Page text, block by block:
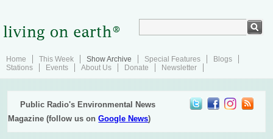
Home This Week Show Archive Special Features
Blogs
Stations
Events About Us Donate Newsletter
Public Radio's Environmental News
Magazine (follow us onGoogle News)